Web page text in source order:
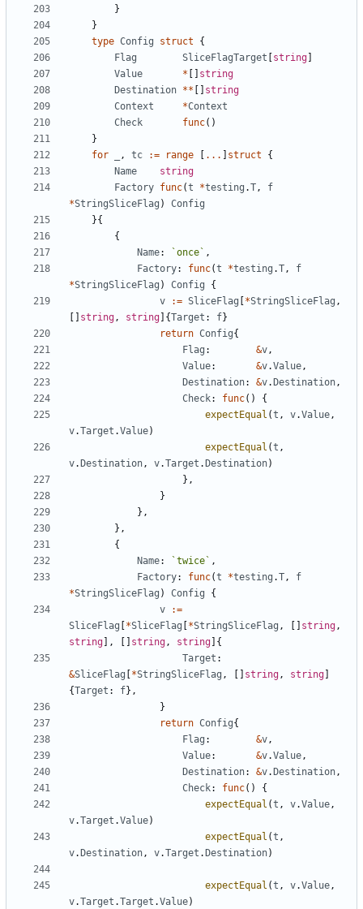
}
}
type Config struct
{
Flag
SliceFlagTarget string
Value
*
string
Destination **
string
Context
*Context
Check
func( )
}
for
, tc := range ... struct
{
Name
string
Factory func(t *testing .T,
f
*StringSliceFlag )
Config
}{
{
Name: `once ` ,
Factory: func(t *testing .T,
f
*StringSliceFlag ) Config
{
v
:= SliceFlag *StringSliceFlag ,
string, string {Target : f}
return Config{
Flag : &v,
Value: &v.Value,
Destination: &v. Destination,
Check: func( )
{
expectEqual (t , v.Value,
v.Target .Value)
expectEqual (t ,
v. Destination, v.Target . Destination)
} ,
}
} ,
} ,
{
Name: `twice ` ,
Factory: func(t *testing .T,
f
*StringSliceFlag ) Config
{
v
:=
SliceFlag
*SliceFlag *StringSliceFlag , string,
string
, string, string {
Target :
&SliceFlag *StringSliceFlag , string, string
{Target : f} ,
}
return Config{
Flag : &v,
Value: &v.Value,
Destination: &v. Destination,
Check: func( )
{
expectEqual (t , v.Value,
v.Target .Value)
expectEqual (t ,
v. Destination, v.Target . Destination)
expectEqual (t , v.Value,
v.Target .Target .Value)